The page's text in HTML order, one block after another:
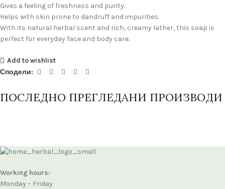
Gives a feeling of freshness and purity.
Helps with skin prone to dandruff and impurities.
With its natural herbal scent and rich, creamy lather, this soap is
perfect for everyday face and body care.
Add to wishlist
Сподели:
ПОСЛЕДНО ПРЕГЛЕДАНИ ПРОИЗВОДИ
Working hours:
Monday – Friday